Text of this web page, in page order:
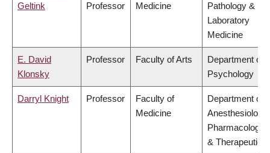
Geltink
Professor
Medicine
Pathology &
Laboratory
Medicine
E. David
Klonsky
Professor Faculty of Arts
Department of
Psychology
Darryl Knight Professor
Faculty of
Medicine
Department of
Anesthesiology,
Pharmacology
& Therapeutics